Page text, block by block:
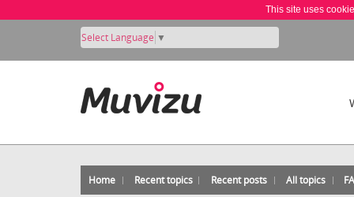
This site uses
Select Language ▼
Home Recent topics Recent posts All topics